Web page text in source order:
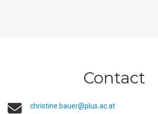
Contact
christine.bauer@plus.ac.at